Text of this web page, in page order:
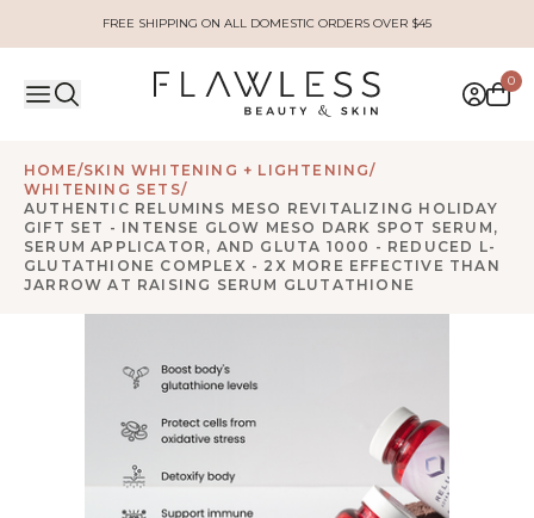
FREE SHIPPING ON ALL DOMESTIC ORDERS OVER $45
0
HOME/SKIN WHITENING + LIGHTENING/
WHITENING SETS/
AUTHENTIC RELUMINS MESO REVITALIZING HOLIDAY
GIFT SET - INTENSE GLOW MESO DARK SPOT SERUM,
SERUM APPLICATOR, AND GLUTA 1000 - REDUCED L-
GLUTATHIONE COMPLEX - 2X MORE EFFECTIVE THAN
JARROW AT RAISING SERUM GLUTATHIONE